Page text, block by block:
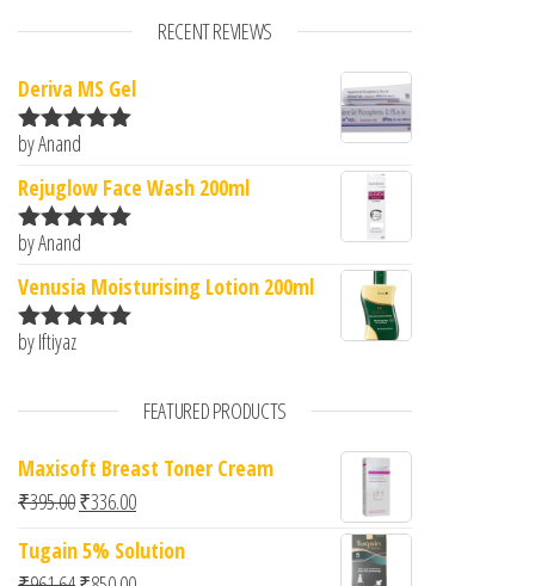
RECENT REVIEWS
Deriva MS Gel
Rated5
by Anand
Rejuglow Face Wash 200ml
Rated5
by Anand
Venusia Moisturising Lotion 200ml
Rated
by Iftiyaz
FEATURED PRODUCTS
Maxisoft Breast Toner Cream
₹395.00Original price was: ₹395.00.
₹336.00Current price is: ₹336.00.
Tugain 5% Solution